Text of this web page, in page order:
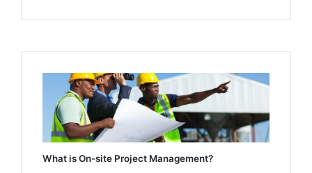
What is On-site Project Management?